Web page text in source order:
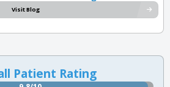
Visit Blog
Patient Rating